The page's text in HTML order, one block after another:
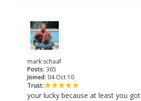
mark schaaf
Posts: 365
Joined: 04 Oct 10
Trust:
your lucky because at least you got